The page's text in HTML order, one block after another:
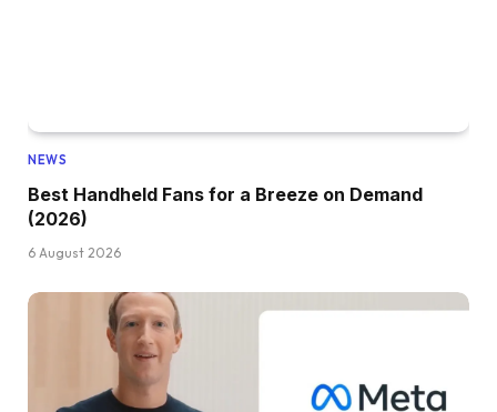
NEWS
Best Handheld Fans for a Breeze on Demand
(2026)
6 August 2026